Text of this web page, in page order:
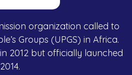
organization called to
Groups (UPGS) in Africa.
2012 but officially launched